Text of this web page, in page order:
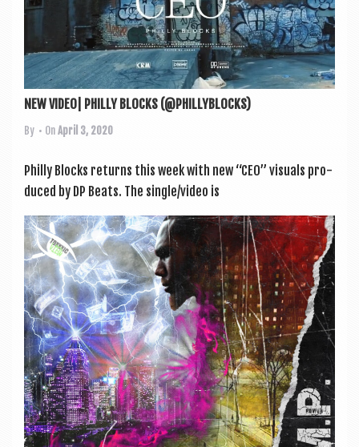
NEW VIDEO| PHILLY BLOCKS (@PHILLYBLOCKS)
By • OnApril 3, 2020
Philly Blocks returns this week with new “CEO” visu­als pro­
duced by DP Beats. The single/video is